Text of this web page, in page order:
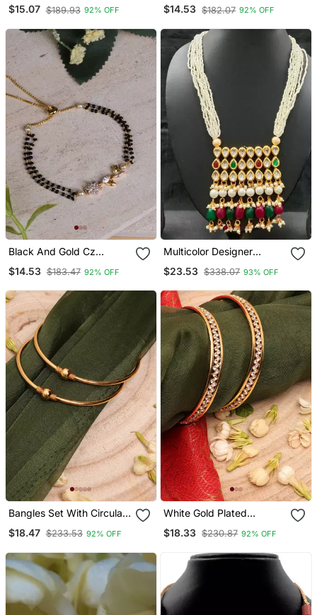
$15.07 $189.93 92% OFF
$14.53 $182.07 92% OFF
Black And Gold Cz
Mangalsutra Bracelet
$14.53 $183.47 92% OFF
Multicolor Designer
$23.53 $338.07 93% OFF
Bangles Set With Circular
Accents
$18.47 $233.53 92% OFF
White Gold Plated
Bangles Set
$18.33 $230.87 92% OFF